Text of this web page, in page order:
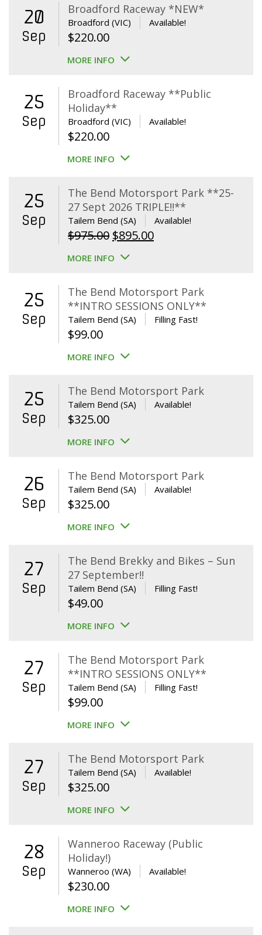
20
Sep
Broadford Raceway *NEW*
Broadford (VIC) Available!
$220.00
MORE INFO
25
Sep
Broadford Raceway **Public
Holiday**
Broadford (VIC) Available!
$220.00
MORE INFO
25
Sep
The Bend Motorsport Park **25-
27 Sept 2026 TRIPLE!!**
Tailem Bend (SA) Available!
$975.00 Original
price
$975.00.
$895.00Current
$895.00.
MORE INFO
25
Sep
The Bend Motorsport Park
**INTRO SESSIONS ONLY**
Tailem Bend (SA) Filling Fast!
$99.00
MORE INFO
25
Sep
The Bend Motorsport Park
Tailem Bend (SA) Available!
$325.00
MORE INFO
26
Sep
The Bend Motorsport Park
Tailem Bend (SA) Available!
$325.00
MORE INFO
27
Sep
The Bend Brekky and Bikes – Sun
27 September!!
Tailem Bend (SA) Filling Fast!
$49.00
MORE INFO
27
Sep
The Bend Motorsport Park
**INTRO SESSIONS ONLY**
Tailem Bend (SA) Filling Fast!
$99.00
MORE INFO
27
Sep
The Bend Motorsport Park
Tailem Bend (SA) Available!
$325.00
MORE INFO
28
Sep
Wanneroo Raceway (Public
Holiday!)
Wanneroo (WA) Available!
$230.00
MORE INFO